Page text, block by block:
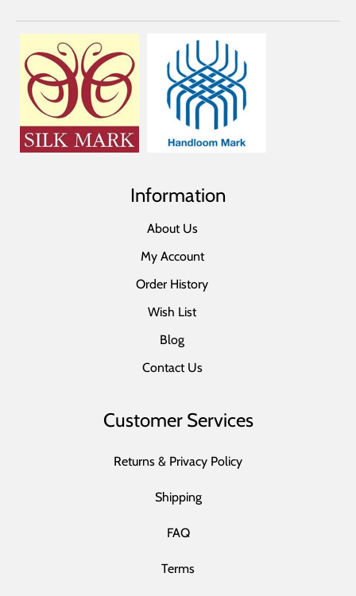
Information
About Us
My Account
Order History
Wish List
Blog
Contact Us
Customer Services
Returns & Privacy Policy
Shipping
FAQ
Terms